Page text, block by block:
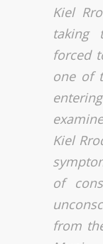
Kiel
taking
forced
one of
Kiel
of
from